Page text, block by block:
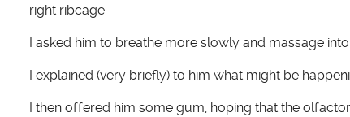
right ribcage.
I asked him to breathe more slowly and massage
I explained (very briefly) to him what might be
I then offered him some gum, hoping that the